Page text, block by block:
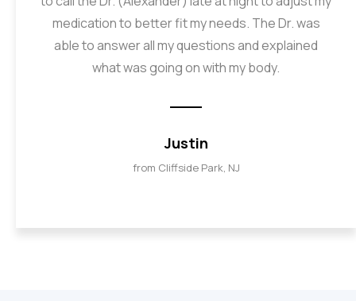
medication to better fit my needs. The Dr. was
able to answer all my questions and explained
what was going on with my body.
Justin
from Cliffside Park, NJ